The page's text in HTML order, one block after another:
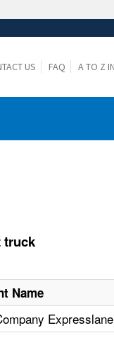
US FAQ A TO Z
truck
Name